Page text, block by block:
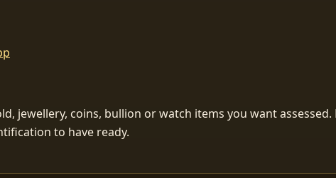
jewellery, coins, bullion or watch items you want
to have ready.